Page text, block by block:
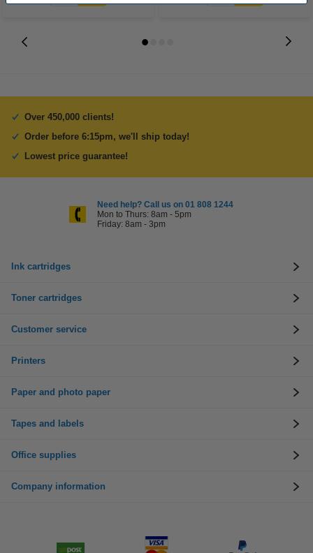
Over 450,000 clients!
Order before 6:15pm, we'll ship today!
Lowest price guarantee!
Need help? Call us on 01 808 1244
Mon to Thurs: 8am - 5pm
Friday: 8am - 3pm
Ink cartridges
Toner cartridges
Customer service
Printers
Paper and photo paper
Tapes and labels
Office supplies
Company information